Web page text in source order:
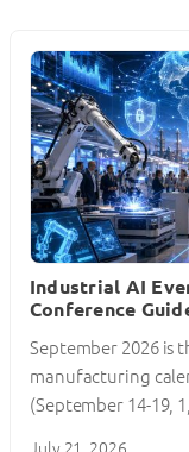
Industrial AI
Conference
September 2026 is
manufacturing
(September 14-19,